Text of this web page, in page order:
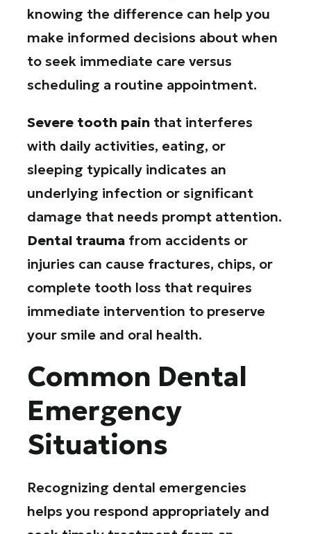
knowing the difference can help you
make informed decisions about when
to seek immediate care versus
scheduling a routine appointment.
Severe tooth pain that interferes
with daily activities, eating, or
sleeping typically indicates an
underlying infection or significant
damage that needs prompt attention.
Dental trauma from accidents or
injuries can cause fractures, chips, or
complete tooth loss that requires
immediate intervention to preserve
your smile and oral health.
Common Dental
Emergency
Situations
Recognizing dental emergencies
helps you respond appropriately and